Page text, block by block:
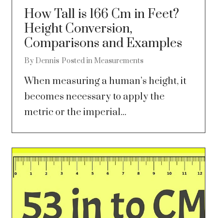
How Tall is 166 Cm in Feet?
Height Conversion,
Comparisons and Examples
By Dennis Posted in Measurements
When measuring a human’s height, it
becomes necessary to apply the
metric or the imperial...